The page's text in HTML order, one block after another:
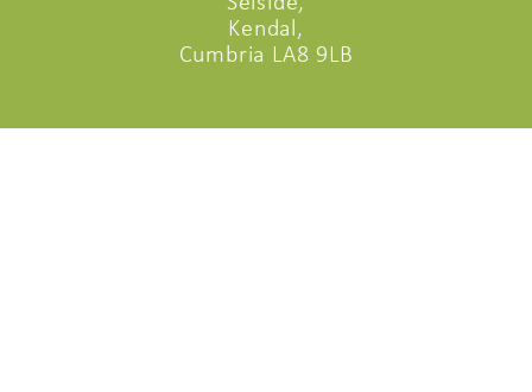
Kendal,
Cumbria LA8 9LB